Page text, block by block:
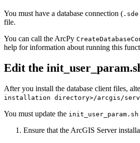
You must have a database connection ( .sde
file.
You can call the ArcPy
help for information about running this
Edit the
After you install the database client files,
installation directory>/arcgis/
You must update the init_user_param.sh
Ensure that the ArcGIS Server